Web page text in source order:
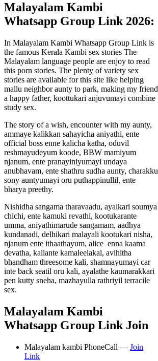
Malayalam Kambi
Whatsapp Group Link 2026:
In Malayalam Kambi Whatsapp Group Link is
the famous Kerala Kambi sex stories The
Malayalam language people are enjoy to read
this porn stories. The plenty of variety sex
stories are available for this site like helping
mallu neighbor aunty to park, making my friend
a happy father, koottukari anjuvumayi combine
study sex.
The story of a wish, encounter with my aunty,
ammaye kalikkan sahayicha aniyathi, ente
official boss enne kalicha katha, oduvil
reshmayudeyum koode, BBW mamiyum
njanum, ente pranayiniyumayi undaya
anubhavam, ente shathru sudha aunty, charakku
sony auntyumayi oru puthappinullil, ente
bharya preethy.
Nishidha sangama tharavaadu, ayalkari soumya
chichi, ente kamuki revathi, kootukarante
umma, aniyathimarude sangamam, aadhya
kundanadi, delhikari malayali kootukari nisha,
njanum ente ithaathayum, alice enna kaama
devatha, kallante kamaleelakal, avihitha
bhandham threesome kali, shamnayumayi car
inte back seatil oru kali, ayalathe kaumarakkari
pen kutty sneha, mazhayulla rathriyil terracile
sex.
Malayalam Kambi
Whatsapp Group Link Join
Malayalam kambi PhoneCall — Join
Link